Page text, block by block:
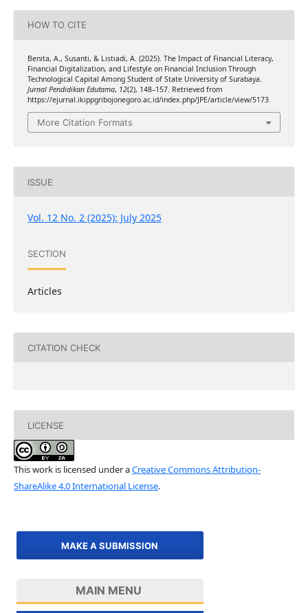
HOW TO CITE
Benita, A., Susanti, & Listiadi, A. (2025). The Impact of Financial Literacy,
Financial Digitalization, and Lifestyle on Financial Inclusion Through
Technological Capital Among Student of State University of Surabaya.
Jurnal Pendidikan Edutama, 12(2), 148–157. Retrieved from
https://ejurnal.ikippgribojonegoro.ac.id/index.php/JPE/article/view/5173
More Citation Formats
ISSUE
Vol. 12 No. 2 (2025): July 2025
SECTION
Articles
CITATION CHECK
LICENSE
This work is licensed under aCreative Commons Attribution-
ShareAlike 4.0 International License.
MAKE A SUBMISSION
MAIN MENU